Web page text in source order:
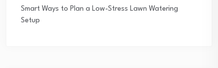
Smart Ways to Plan a Low-Stress Lawn Watering
Setup